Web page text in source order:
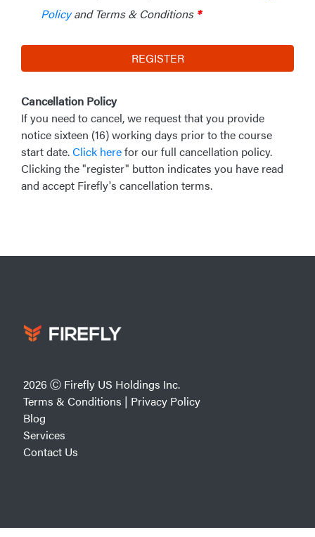
Policyand Terms & Conditions *
REGISTER
Cancellation Policy
If you need to cancel, we request that you provide
notice sixteen (16) working days prior to the course
start date.Click herefor our full cancellation policy.
Clicking the "register" button indicates you have read
and accept Firefly's cancellation terms.
2026 Ⓒ Firefly US Holdings Inc.
Terms & Conditions | Privacy Policy
Blog
Services
Contact Us